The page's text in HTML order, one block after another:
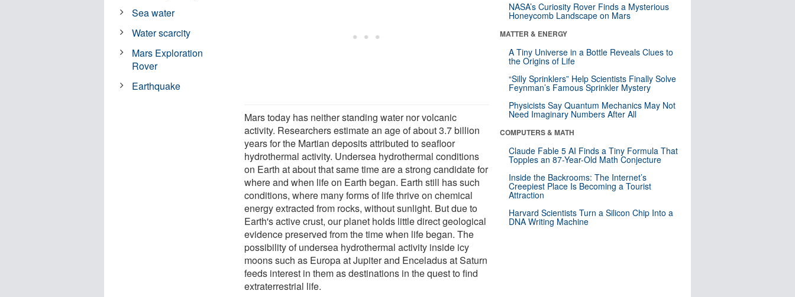
Mars today has neither standing water nor volcanic
activity. Researchers estimate an age of about 3.7 billion
years for the Martian deposits attributed to seafloor
hydrothermal activity. Undersea hydrothermal conditions
on Earth at about that same time are a strong candidate for
where and when life on Earth began. Earth still has such
conditions, where many forms of life thrive on chemical
energy extracted from rocks, without sunlight. But due to
Earth's active crust, our planet holds little direct geological
evidence preserved from the time when life began. The
possibility of undersea hydrothermal activity inside icy
moons such as Europa at Jupiter and Enceladus at Saturn
feeds interest in them as destinations in the quest to find
extraterrestrial life.
Sea water
Water scarcity
Mars Exploration
Rover
Earthquake
NASA’s Curiosity Rover Finds a Mysterious
Honeycomb Landscape on Mars
MATTER & ENERGY
A Tiny Universe in a Bottle Reveals Clues to
the Origins of Life
“Silly Sprinklers” Help Scientists Finally Solve
Feynman’s Famous Sprinkler Mystery
Physicists Say Quantum Mechanics May Not
Need Imaginary Numbers After All
COMPUTERS & MATH
Claude Fable 5 AI Finds a Tiny Formula That
Topples an 87-Year-Old Math Conjecture
Inside the Backrooms: The Internet’s
Creepiest Place Is Becoming a Tourist
Attraction
Harvard Scientists Turn a Silicon Chip Into a
DNA Writing Machine